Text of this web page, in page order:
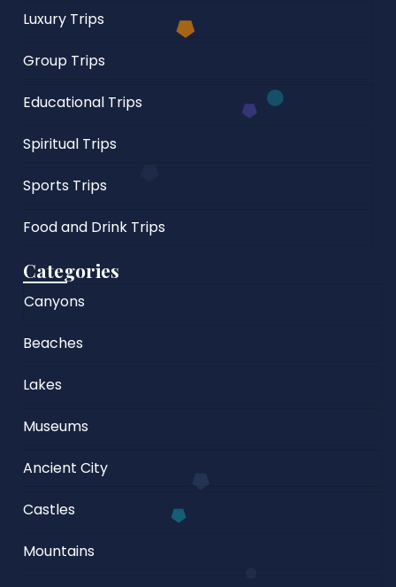
Luxury Trips
Group Trips
Educational Trips
Spiritual Trips
Sports Trips
Food and Drink Trips
Categories
Canyons
Beaches
Lakes
Museums
Ancient City
Castles
Mountains